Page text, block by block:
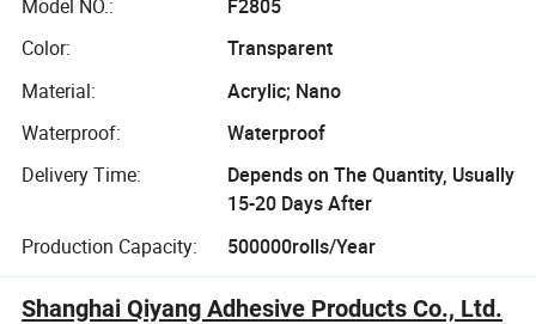
Model NO.:
F2805
Color:
Transparent
Material:
Acrylic; Nano
Waterproof:
Waterproof
Delivery Time:
Depends on The Quantity, Usually
15-20 Days After
Production Capacity:
500000rolls/Year
Shanghai Qiyang Adhesive Products Co., Ltd.